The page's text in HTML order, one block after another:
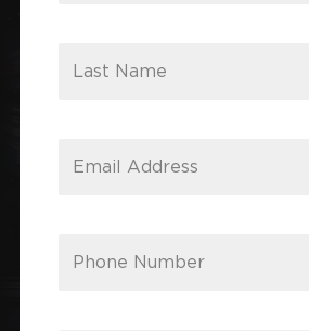
Last Name
Email Address
Phone Number